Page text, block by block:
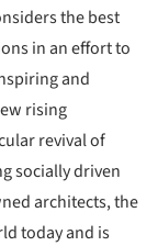
the best
in an effort to
and
rising
revival of
socially driven
architects, the
today and is